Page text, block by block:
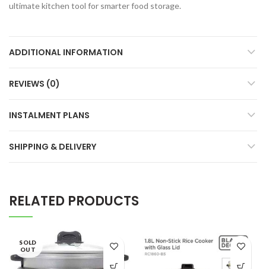
ultimate kitchen tool for smarter food storage.
ADDITIONAL INFORMATION
REVIEWS (0)
INSTALMENT PLANS
SHIPPING & DELIVERY
RELATED PRODUCTS
SOLD
OUT